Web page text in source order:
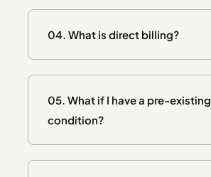
04. What is direct billing?
05. What if I have a pre-existing
condition?